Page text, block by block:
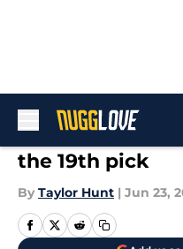
Shooters
the 19th pick
By Taylor Hunt | Jun 23,